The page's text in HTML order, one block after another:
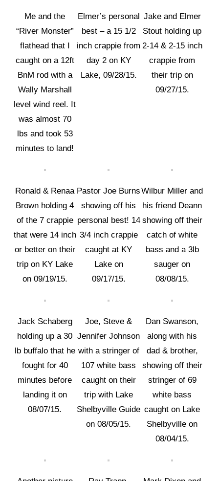
Me and the
“River Monster”
flathead that I
caught on a 12ft
BnM rod with a
Wally Marshall
level wind reel. It
was almost 70
lbs and took 53
minutes to land!
Elmer’s personal
best – a 15 1/2
inch crappie from
day 2 on KY
Lake, 09/28/15.
Jake and Elmer
Stout holding up
2-14 & 2-15 inch
crappie from
their trip on
09/27/15.
Ronald & Renaa
Brown holding 4
of the 7 crappie
that were 14 inch
or better on their
trip on KY Lake
on 09/19/15.
Pastor Joe Burns
showing off his
personal best! 14
3/4 inch crappie
caught at KY
Lake on
09/17/15.
Wilbur Miller and
his friend Deann
showing off their
catch of white
bass and a 3lb
sauger on
08/08/15.
Jack Schaberg
holding up a 30
lb buffalo that he
fought for 40
minutes before
landing it on
08/07/15.
Joe, Steve &
Jennifer Johnson
with a stringer of
107 white bass
caught on their
trip with Lake
Shelbyville Guide
on 08/05/15.
Dan Swanson,
along with his
dad & brother,
showing off their
stringer of 69
white bass
caught on Lake
Shelbyville on
08/04/15.